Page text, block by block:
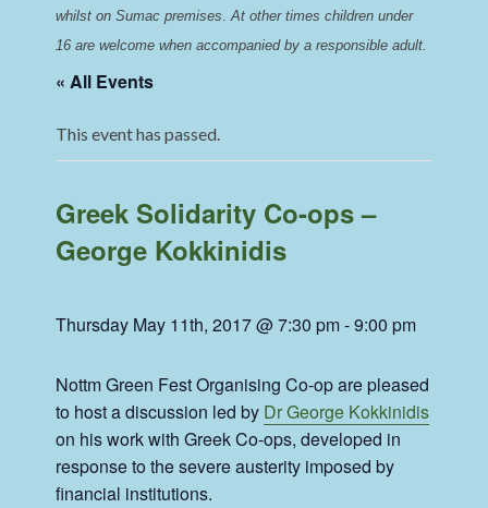
whilst on Sumac premises. At other times children under
16 are welcome when accompanied by a responsible adult.
« All Events
This event has passed.
Greek Solidarity Co-ops –
George Kokkinidis
Thursday May 11th, 2017 @ 7:30 pm-9:00 pm
Nottm Green Fest Organising Co-op are pleased
to host a discussion led by Dr George Kokkinidis
on his work with Greek Co-ops, developed in
response to the severe austerity imposed by
financial institutions.